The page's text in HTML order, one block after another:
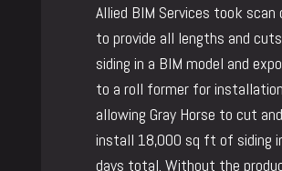
Allied BIM Services took scan
to provide all lengths and
siding in a BIM model and
to a roll former for
allowing Gray Horse to cut and
install 18,000 sq ft of siding
days total. Without the